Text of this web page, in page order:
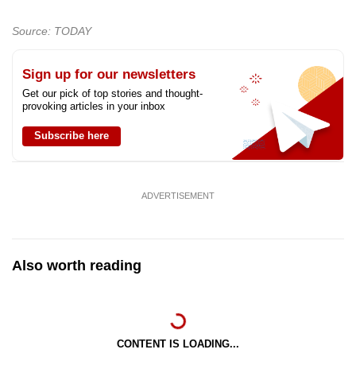
Source: TODAY
Sign up for our newsletters
Get our pick of top stories and thought-
provoking articles in your inbox
Subscribe here
ADVERTISEMENT
Also worth reading
CONTENT IS LOADING...